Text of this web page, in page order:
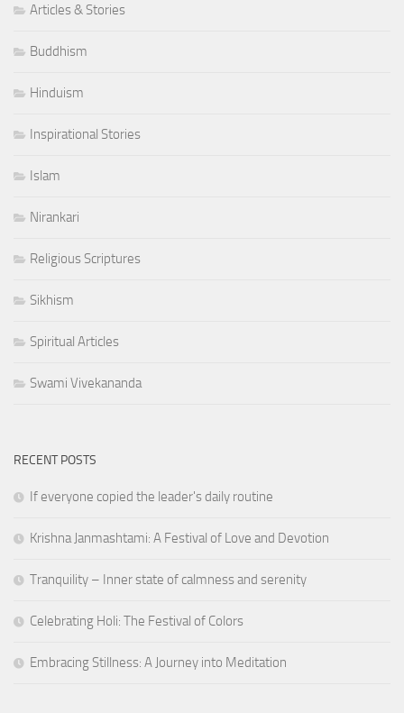
Articles & Stories
Buddhism
Hinduism
Inspirational Stories
Islam
Nirankari
Religious Scriptures
Sikhism
Spiritual Articles
Swami Vivekananda
RECENT POSTS
If everyone copied the leader's daily routine
Krishna Janmashtami: A Festival of Love and Devotion
Tranquility – Inner state of calmness and serenity
Celebrating Holi: The Festival of Colors
Embracing Stillness: A Journey into Meditation